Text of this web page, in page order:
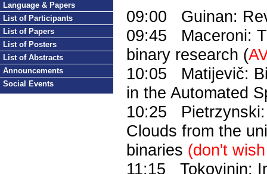
Language & Papers
List of Participants
List of Papers
List of Posters
List of Abstracts
Announcements
Social Events
09:00 Guinan:
09:45 Maceroni:
binary research (
10:05 Matijevič:
in the Automated
10:25 Pietrzynski:
Clouds from the
binaries (don't
11:15 Tokovinin: